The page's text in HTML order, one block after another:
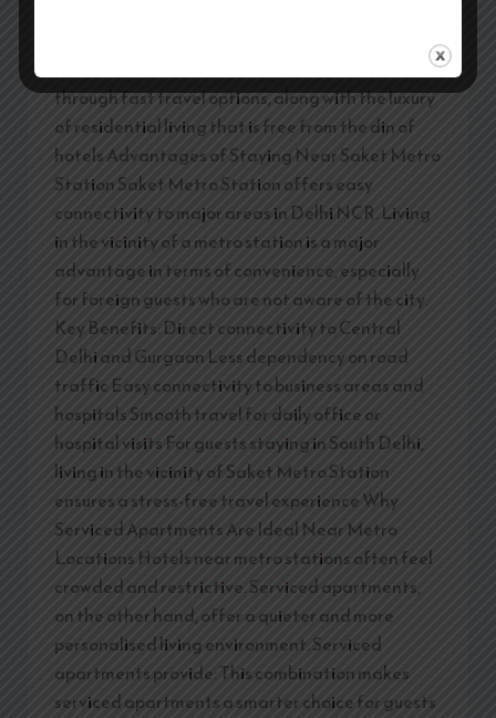
service apartments around Saket Metro Station
through fast travel options, along with the luxury
of residential living that is free from the din of
hotels Advantages of Staying Near Saket Metro
Station Saket Metro Station offers easy
connectivity to major areas in Delhi NCR. Living
in the vicinity of a metro station is a major
advantage in terms of convenience, especially
for foreign guests who are not aware of the city.
Key Benefits: Direct connectivity to Central
Delhi and Gurgaon Less dependency on road
traffic Easy connectivity to business areas and
hospitals Smooth travel for daily office or
hospital visits For guests staying in South Delhi,
living in the vicinity of Saket Metro Station
ensures a stress-free travel experience Why
Serviced Apartments Are Ideal Near Metro
Locations Hotels near metro stations often feel
crowded and restrictive. Serviced apartments,
on the other hand, offer a quieter and more
personalised living environment. Serviced
apartments provide: This combination makes
serviced apartments a smarter choice for guests